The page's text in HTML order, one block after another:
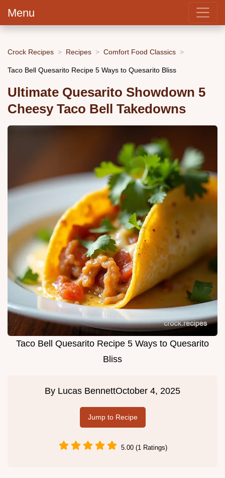
Menu
Crock Recipes Recipes Comfort Food Classics
Taco Bell Quesarito Recipe 5 Ways to Quesarito Bliss
Ultimate Quesarito Showdown 5
Cheesy Taco Bell Takedowns
Taco Bell Quesarito Recipe 5 Ways to Quesarito
Bliss
By Lucas BennettOctober 4, 2025
Jump to Recipe
5.00 (1 Ratings)